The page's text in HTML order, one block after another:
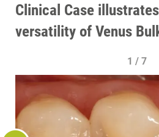
Clinical Case
versatility of Venus
1 / 7